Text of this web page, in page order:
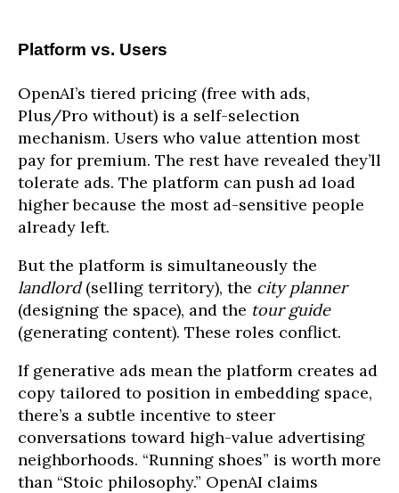
Platform vs. Users
OpenAI’s tiered pricing (free with ads,
Plus/Pro without) is a self-selection
mechanism. Users who value attention most
pay for premium. The rest have revealed they’ll
tolerate ads. The platform can push ad load
higher because the most ad-sensitive people
already left.
But the platform is simultaneously the
landlord(selling territory), the city planner
(designing the space), and the tour guide
(generating content). These roles conflict.
If generative ads mean the platform creates ad
copy tailored to position in embedding space,
there’s a subtle incentive to steer
conversations toward high-value advertising
neighborhoods. “Running shoes” is worth more
than “Stoic philosophy.” OpenAI claims